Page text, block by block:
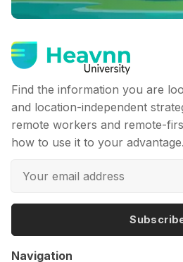
Find the information you are
and location-independent
remote workers and remote-
how to use it to your advantage.
Navigation